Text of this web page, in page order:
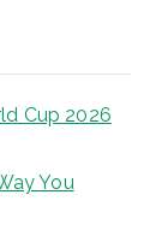
Cup 2026
You